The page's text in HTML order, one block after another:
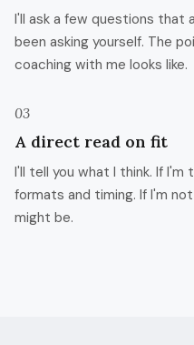
I'll ask a few questions that
been asking yourself. The
coaching with me looks like.
03
A direct read on fit
I'll tell you what I think. If
formats and timing. If I'm
might be.